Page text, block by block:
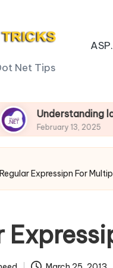
Net Tips
Understanding
February 13, 2025
Regular Expressipn For